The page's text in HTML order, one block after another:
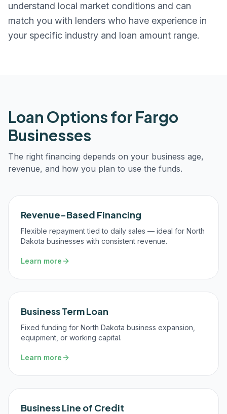
understand local market conditions and can
match you with lenders who have experience in
your specific industry and loan amount range.
Loan Options for Fargo
Businesses
The right financing depends on your business age,
revenue, and how you plan to use the funds.
Revenue-Based Financing
Flexible repayment tied to daily sales — ideal for North
Dakota businesses with consistent revenue.
Learn more
Business Term Loan
Fixed funding for North Dakota business expansion,
equipment, or working capital.
Learn more
Business Line of Credit